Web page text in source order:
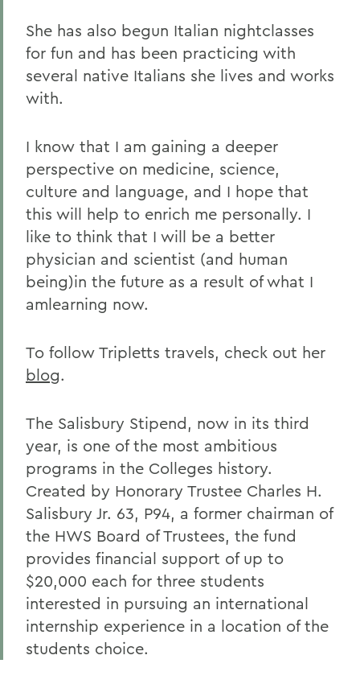
She has also begun Italian nightclasses
for fun and has been practicing with
several native Italians she lives and works
with.
I know that I am gaining a deeper
perspective on medicine, science,
culture and language, and I hope that
this will help to enrich me personally. I
like to think that I will be a better
physician and scientist (and human
being)in the future as a result of what I
amlearning now.
To follow Tripletts travels, check out her
blog.
The Salisbury Stipend, now in its third
year, is one of the most ambitious
programs in the Colleges history.
Created by Honorary Trustee Charles H.
Salisbury Jr. 63, P94, a former chairman of
the HWS Board of Trustees, the fund
provides financial support of up to
$20,000 each for three students
interested in pursuing an international
internship experience in a location of the
students choice.